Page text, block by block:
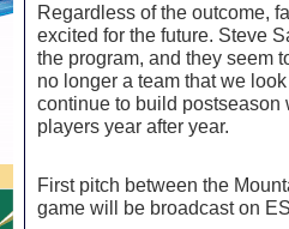
Regardless of the outcome,
excited for the future. Steve
the program, and they seem
no longer a team that we
continue to build postseason
players year after year.
First pitch between the
game will be broadcast on